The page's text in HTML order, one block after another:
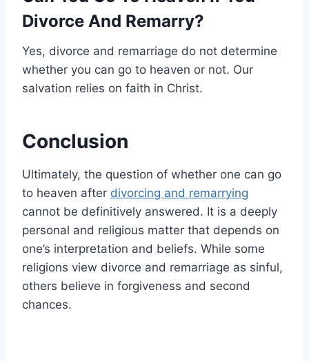
Divorce And Remarry?
Yes, divorce and remarriage do not determine
whether you can go to heaven or not. Our
salvation relies on faith in Christ.
Conclusion
Ultimately, the question of whether one can go
to heaven after divorcing and remarrying
cannot be definitively answered. It is a deeply
personal and religious matter that depends on
one’s interpretation and beliefs. While some
religions view divorce and remarriage as sinful,
others believe in forgiveness and second
chances.